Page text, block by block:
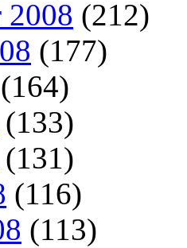
2008 (212)
(177)
(164)
(133)
(131)
(116)
(113)